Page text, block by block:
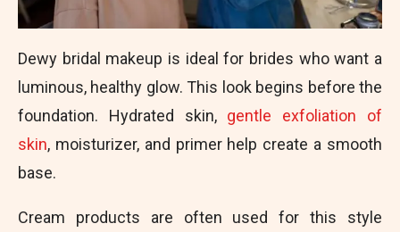
Dewy bridal makeup is ideal for brides who want a
luminous, healthy glow. This look begins before the
foundation. Hydrated skin, gentle exfoliation of
skin, moisturizer, and primer help create a smooth
base.
Cream products are often used for this style